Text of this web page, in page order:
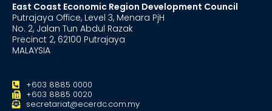
East Coast Economic Region Development Council
Putrajaya Office, Level 3, Menara PjH
No. 2, Jalan Tun Abdul Razak
Precinct 2, 62100 Putrajaya
MALAYSIA
+603 8885 0000
+603 8885 0020
secretariat@ecerdc.com.my